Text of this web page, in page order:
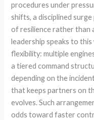
procedures under
shifts, a disciplined
of resilience rather than
leadership speaks to this
flexibility: multiple
a tiered command
depending on the
that keeps partners on
evolves. Such
odds toward faster